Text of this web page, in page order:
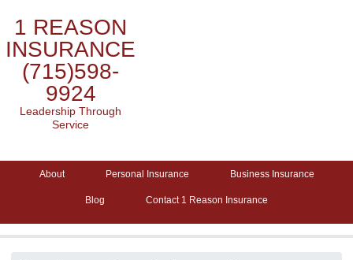
1 REASON
INSURANCE
(715)598-
9924
Leadership Through
Service
About Personal Insurance Business Insurance
Blog Contact 1 Reason Insurance